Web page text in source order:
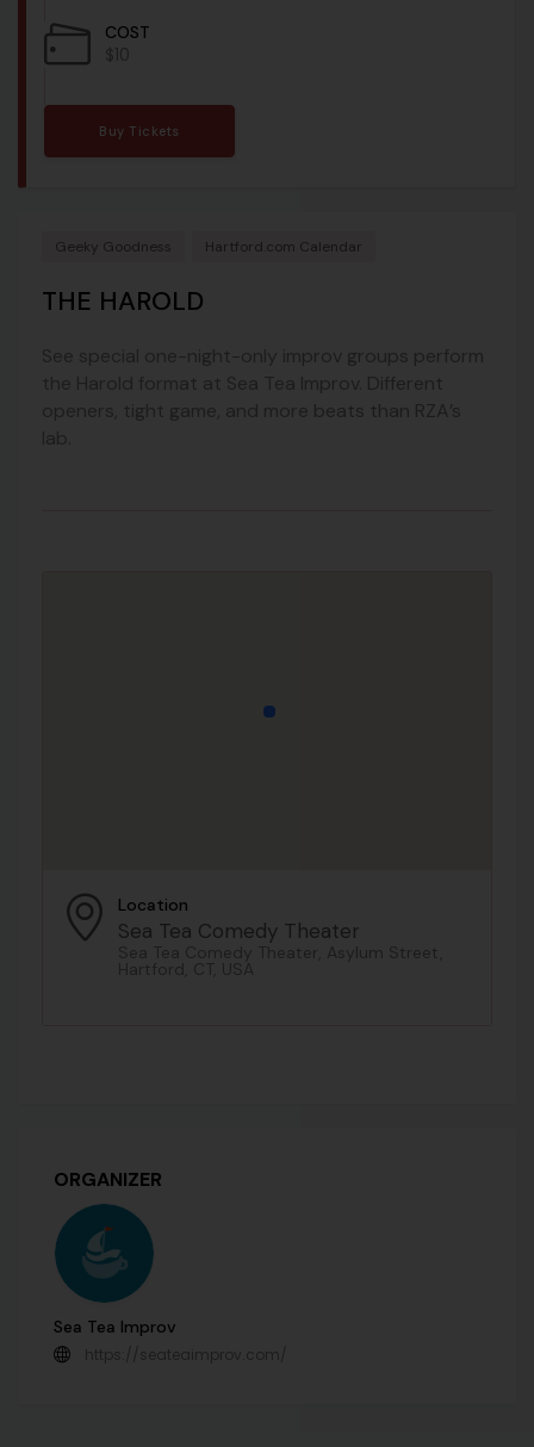
COST
$10
Buy Tickets
Geeky Goodness Hartford.com Calendar
THE HAROLD
See special one-night-only improv groups perform
the Harold format at Sea Tea Improv. Different
openers, tight game, and more beats than RZA’s
lab.
Location
Sea Tea Comedy Theater
Sea Tea Comedy Theater, Asylum Street,
Hartford, CT, USA
ORGANIZER
Sea Tea Improv
https://seateaimprov.com/